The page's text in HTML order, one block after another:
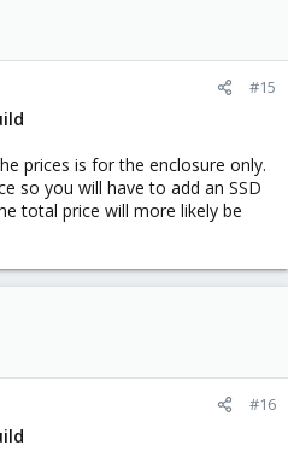
#15
prices is for the enclosure only.
so you will have to add an SSD
total price will more likely be
#16